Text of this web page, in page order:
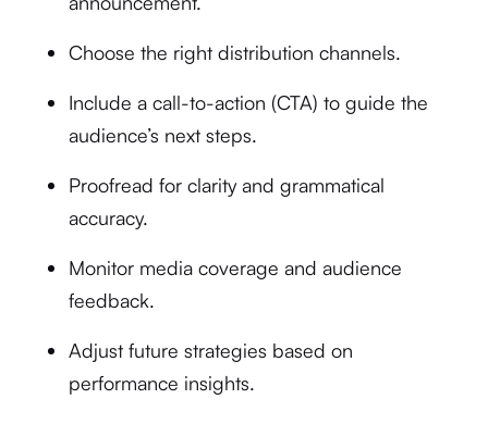
Choose the right distribution channels.
Include a call-to-action (CTA) to guide the
audience’s next steps.
Proofread for clarity and grammatical
accuracy.
Monitor media coverage and audience
feedback.
Adjust future strategies based on
performance insights.